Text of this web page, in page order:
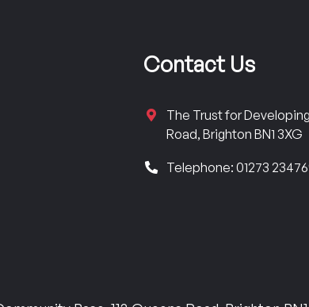
Contact Us
The Trust for
Road, Brighton BN1 3XG
Telephone: 01273